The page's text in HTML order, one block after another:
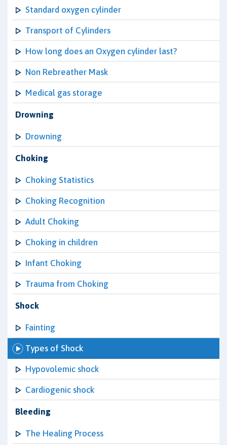
Standard oxygen cylinder
Transport of Cylinders
How long does an Oxygen cylinder last?
Non Rebreather Mask
Medical gas storage
Drowning
Drowning
Choking
Choking Statistics
Choking Recognition
Adult Choking
Choking in children
Infant Choking
Trauma from Choking
Shock
Fainting
Types of Shock
Hypovolemic shock
Cardiogenic shock
Bleeding
The Healing Process